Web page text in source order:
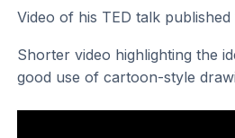
Video of his TED talk published
Shorter video highlighting the
good use of cartoon-style